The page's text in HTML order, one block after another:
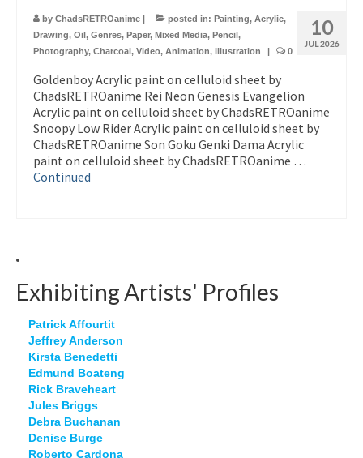
10
JUL 2026
by ChadsRETROanime | posted in: Painting, Acrylic,
Drawing, Oil, Genres, Paper, Mixed Media, Pencil,
Photography, Charcoal, Video, Animation, Illustration | 0
Goldenboy Acrylic paint on celluloid sheet by
ChadsRETROanime Rei Neon Genesis Evangelion
Acrylic paint on celluloid sheet by ChadsRETROanime
Snoopy Low Rider Acrylic paint on celluloid sheet by
ChadsRETROanime Son Goku Genki Dama Acrylic
paint on celluloid sheet by ChadsRETROanime …
Continued
Exhibiting Artists' Profiles
Patrick Affourtit
Jeffrey Anderson
Kirsta Benedetti
Edmund Boateng
Rick Braveheart
Jules Briggs
Debra Buchanan
Denise Burge
Roberto Cardona